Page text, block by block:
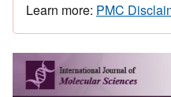
Learn more: PMC